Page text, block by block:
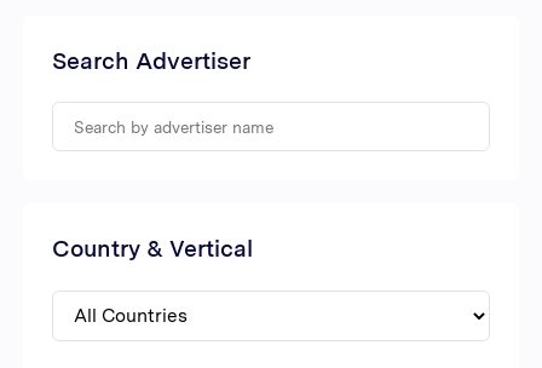
Search Advertiser
Country & Vertical